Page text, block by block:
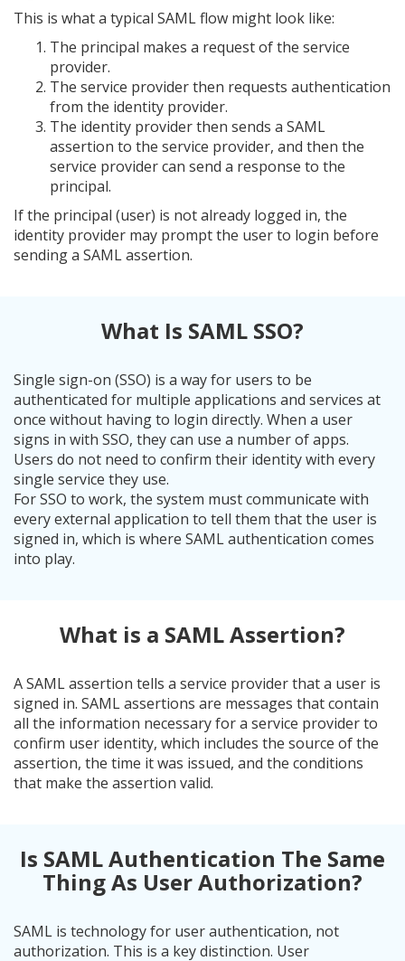
This is what a typical SAML flow might look like:
The principal makes a request of the service
provider.
The service provider then requests authentication
from the identity provider.
The identity provider then sends a SAML
assertion to the service provider, and then the
service provider can send a response to the
principal.
If the principal (user) is not already logged in, the
identity provider may prompt the user to login before
sending a SAML assertion.
What Is SAML SSO?
Single sign-on (SSO) is a way for users to be
authenticated for multiple applications and services at
once without having to login directly. When a user
signs in with SSO, they can use a number of apps.
Users do not need to confirm their identity with every
single service they use.
For SSO to work, the system must communicate with
every external application to tell them that the user is
signed in, which is where SAML authentication comes
into play.
What is a SAML Assertion?
A SAML assertion tells a service provider that a user is
signed in. SAML assertions are messages that contain
all the information necessary for a service provider to
confirm user identity, which includes the source of the
assertion, the time it was issued, and the conditions
that make the assertion valid.
Is SAML Authentication The Same
Thing As User Authorization?
SAML is technology for user authentication, not
authorization. This is a key distinction. User